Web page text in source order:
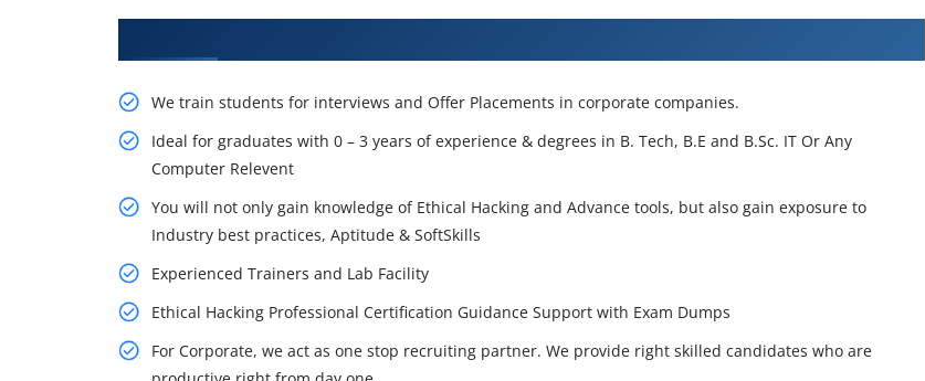
We train students for interviews and Offer Placements in corporate companies.
Ideal for graduates with 0 – 3 years of experience & degrees in B. Tech, B.E and B.Sc. IT Or Any
Computer Relevent
You will not only gain knowledge of Ethical Hacking and Advance tools, but also gain exposure to
Industry best practices, Aptitude & SoftSkills
Experienced Trainers and Lab Facility
Ethical Hacking Professional Certification Guidance Support with Exam Dumps
For Corporate, we act as one stop recruiting partner. We provide right skilled candidates who are